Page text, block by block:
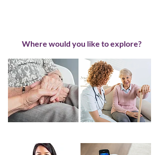
Where would you like to explore?